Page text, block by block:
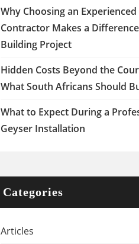
Why Choosing an Experienced
Contractor Makes a
Building Project
Hidden Costs Beyond the
What South Africans Should
What to Expect During a
Geyser Installation
Categories
Articles